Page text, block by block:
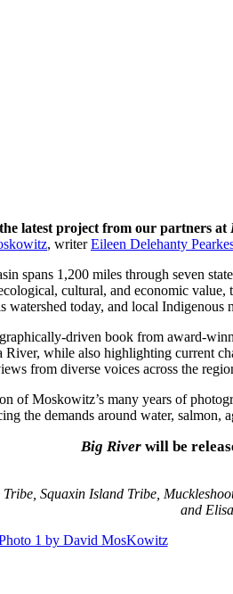
latest project from our partners at
, writerEileen Delehanty
spans 1,200 miles through seven
cultural, and economic
watershed today, and local
driven book from award-
while also highlighting current
from diverse voices across the
of Moskowitz’s many years of
the demands around water,
Big River will be
Squaxin Island Tribe,
and